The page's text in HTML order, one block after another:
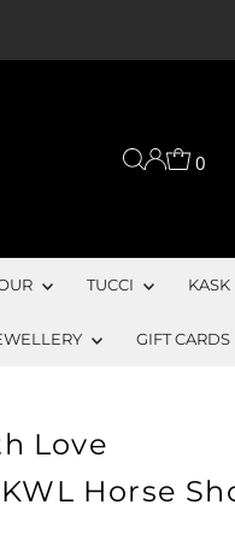
0
TUCCI KASK
GIFT CARDS
Love
Horse